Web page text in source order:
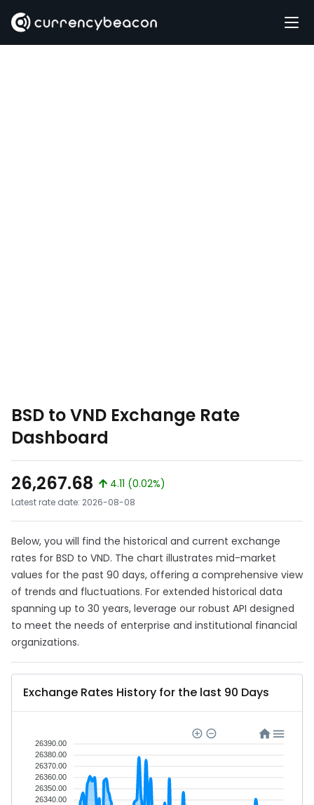
BSD to VND Exchange Rate
Dashboard
26,267.68
4.11 (0.02%)
Latest rate date: 2026-08-08
Below, you will find the historical and current exchange
rates for BSD to VND. The chart illustrates mid-market
values for the past 90 days, offering a comprehensive view
of trends and fluctuations. For extended historical data
spanning up to 30 years, leverage our robust API designed
to meet the needs of enterprise and institutional financial
organizations.
Exchange Rates History for the last 90 Days
26390.00
26380.00
26370.00
26360.00
26350.00
26340.00